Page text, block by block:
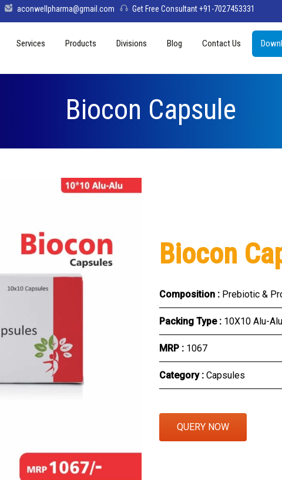
aconwellpharma@gmail.com Get Free Consultant +91-7027453331
Services Products
Softgel
Injections
Syrup
Topical / Creams & Soaps
Eye Section
Respules And Nano Shot
Otc Products
Divisions
Womelis Pharma
Axion Care
Blog Contact Us
Biocon Capsule
Biocon
Composition : Prebiotic &
Packing Type : 10X10 Alu-Alu
MRP : ₹1067
Category : Capsules
QUERY NOW